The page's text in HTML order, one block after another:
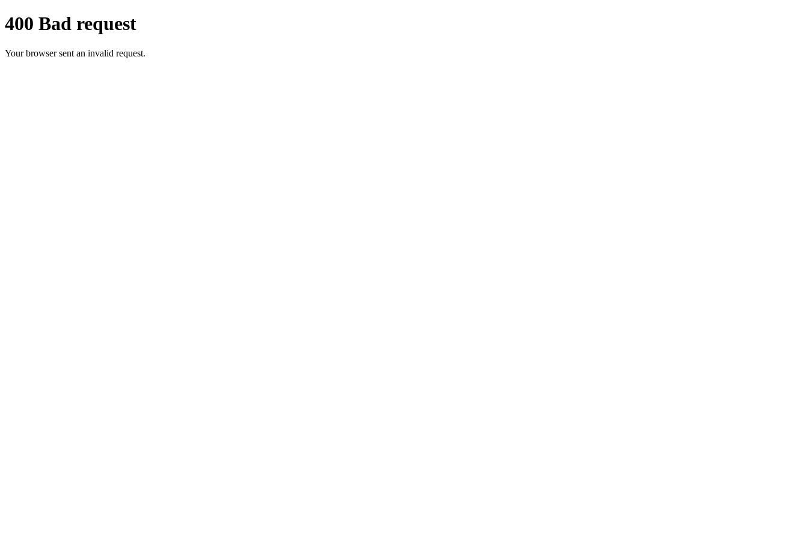
400 Bad request
Your browser sent an invalid request.